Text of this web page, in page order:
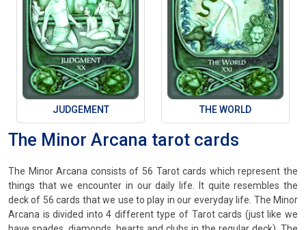
JUDGEMENT THE WORLD
The Minor Arcana tarot cards
The Minor Arcana consists of 56 Tarot cards which represent the
things that we encounter in our daily life. It quite resembles the
deck of 56 cards that we use to play in our everyday life. The Minor
Arcana is divided into 4 different type of Tarot cards (just like we